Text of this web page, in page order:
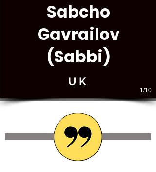
1/10
Sabcho
Gavrailov
(Sabbi)
UK